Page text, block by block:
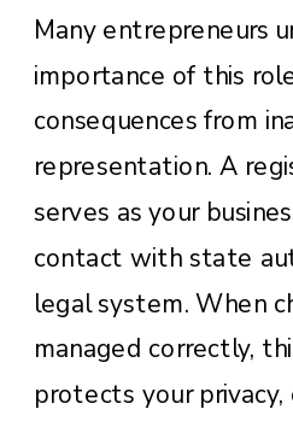
Many entrepreneurs
importance of this
consequences from
representation. A
serves as your
contact with state
legal system. When
managed correctly,
protects your privacy,